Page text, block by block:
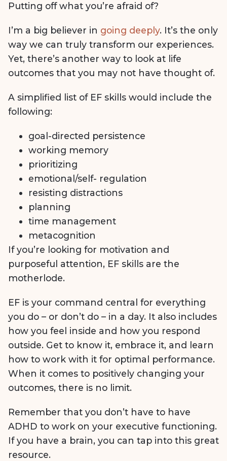
Putting off what you’re afraid of?
I’m a big believer in going deeply. It’s the only
way we can truly transform our experiences.
Yet, there’s another way to look at life
outcomes that you may not have thought of.
A simplified list of EF skills would include the
following:
goal-directed persistence
working memory
prioritizing
emotional/self- regulation
resisting distractions
planning
time management
metacognition
If you’re looking for motivation and
purposeful attention, EF skills are the
motherlode.
EF is your command central for everything
you do – or don’t do – in a day. It also includes
how you feel inside and how you respond
outside. Get to know it, embrace it, and learn
how to work with it for optimal performance.
When it comes to positively changing your
outcomes, there is no limit.
Remember that you don’t have to have
ADHD to work on your executive functioning.
If you have a brain, you can tap into this great
resource.